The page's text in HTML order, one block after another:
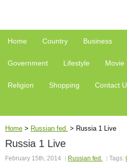
Home Country Business
Government Lifestyle Movie
Religion Shopping Contact
Home > Russian fed. > Russia 1 Live
Russia 1 Live
February 15th, 2014 Russian fed. Tags: